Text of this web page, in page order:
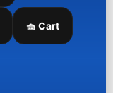
🧺 Cart